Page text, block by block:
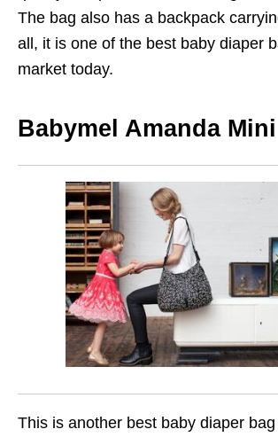
The bag also has a backpack
all, it is one of the best baby diaper
market today.
Babymel Amanda Mini
This is another best baby diaper